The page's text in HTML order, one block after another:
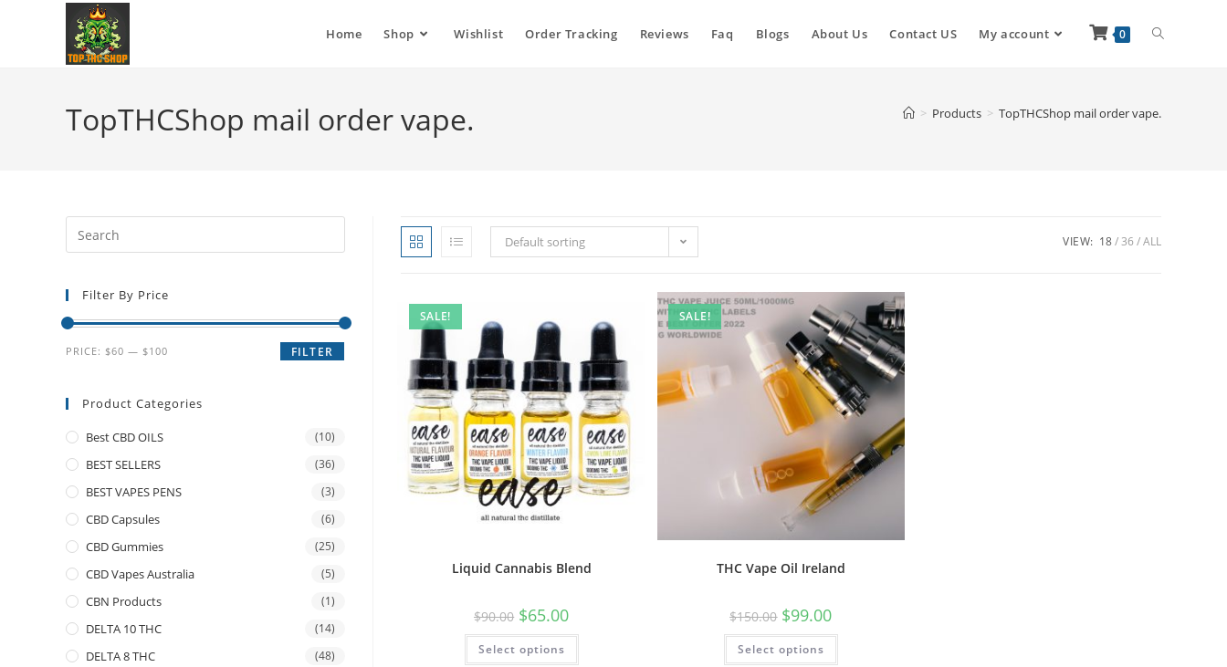
Home Shop Wishlist Order Tracking Reviews Faq Blogs About Us Contact US My account 0
TopTHCShop mail order vape. > Products > TopTHCShop mail order vape.
Default sorting VIEW: 18 36 ALL
SALE!
Liquid Cannabis Blend
$90.00 $65.00
Select options
SALE!
THC Vape Oil Ireland
$150.00 $99.00
Select options
Filter By Price
FILTER
PRICE: $60 — $100
Product Categories
Best CBD OILS (10)
BEST SELLERS (36)
BEST VAPES PENS (3)
CBD Capsules (6)
CBD Gummies (25)
CBD Vapes Australia (5)
CBN Products (1)
DELTA 10 THC (14)
DELTA 8 THC (48)